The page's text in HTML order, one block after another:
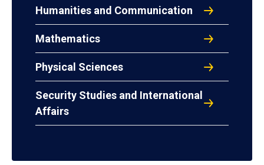
Humanities and Communication
Mathematics
Physical Sciences
Security Studies and International
Affairs